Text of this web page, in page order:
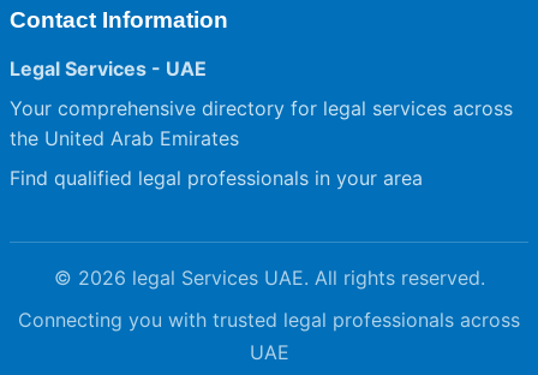
Contact Information
Legal Services - UAE
Your comprehensive directory for legal services across
the United Arab Emirates
Find qualified legal professionals in your area
© 2026 legal Services UAE. All rights reserved.
Connecting you with trusted legal professionals across
UAE